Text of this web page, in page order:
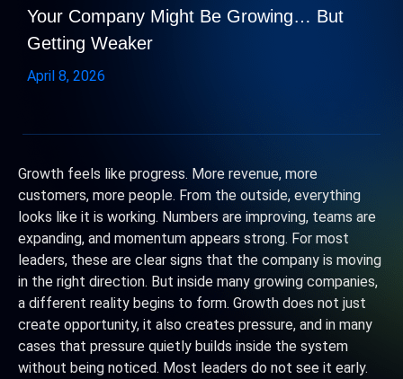
Your Company Might Be Growing… But
Getting Weaker
April 8, 2026
Growth feels like progress. More revenue, more
customers, more people. From the outside, everything
looks like it is working. Numbers are improving, teams are
expanding, and momentum appears strong. For most
leaders, these are clear signs that the company is moving
in the right direction. But inside many growing companies,
a different reality begins to form. Growth does not just
create opportunity, it also creates pressure, and in many
cases that pressure quietly builds inside the system
without being noticed. Most leaders do not see it early.